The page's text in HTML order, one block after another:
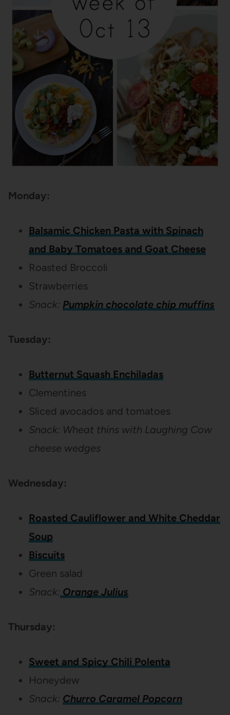
Monday:
Balsamic Chicken Pasta with Spinach
and Baby Tomatoes and Goat Cheese
Roasted Broccoli
Strawberries
Snack: Pumpkin chocolate chip muffins
Tuesday:
Butternut Squash Enchiladas
Clementines
Sliced avocados and tomatoes
Snack: Wheat thins with Laughing Cow
cheese wedges
Wednesday:
Roasted Cauliflower and White Cheddar
Soup
Biscuits
Green salad
Snack: Orange Julius
Thursday:
Sweet and Spicy Chili Polenta
Honeydew
Snack: Churro Caramel Popcorn